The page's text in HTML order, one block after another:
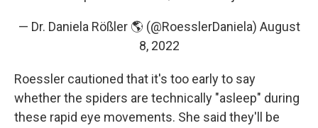
— Dr. Daniela Rößler 🌎 (@RoesslerDaniela) August
8, 2022
Roessler cautioned that it's too early to say
whether the spiders are technically "asleep" during
these rapid eye movements. She said they'll be